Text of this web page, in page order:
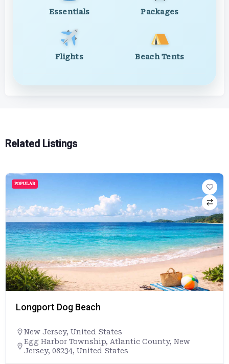
Essentials Packages
Flights Beach Tents
Related Listings
POPULAR
Longport Dog Beach
New Jersey, United States
Egg Harbor Township, Atlantic County, New
Jersey, 08234, United States